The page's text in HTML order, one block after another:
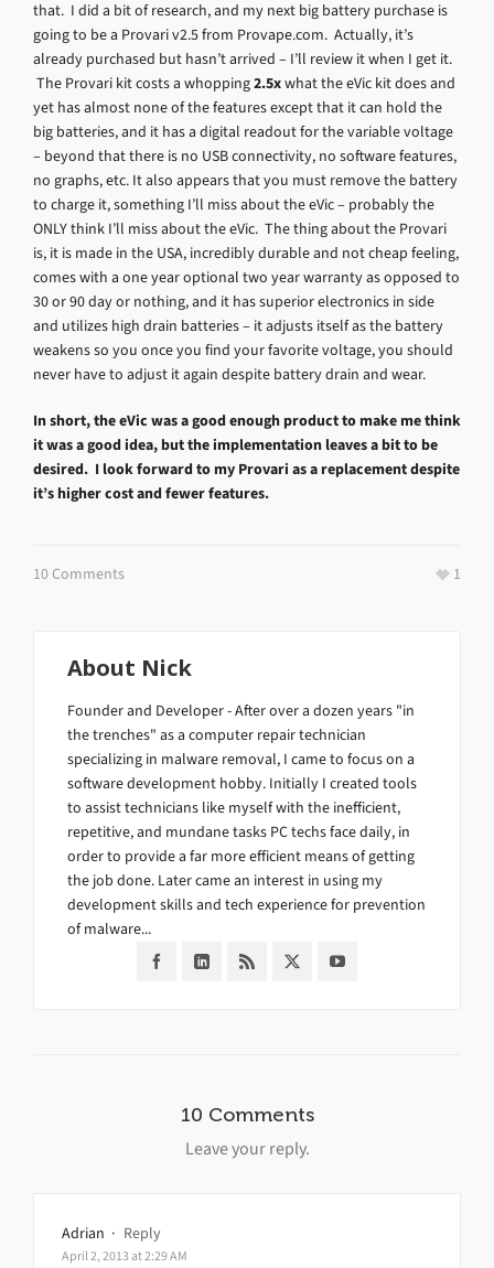
that. I did a bit of research, and my next big battery purchase is
going to be a Provari v2.5 from Provape.com. Actually, it’s
already purchased but hasn’t arrived – I’ll review it when I get it.
The Provari kit costs a whopping2.5xwhat the eVic kit does and
yet has almost none of the features except that it can hold the
big batteries, and it has a digital readout for the variable voltage
– beyond that there is no USB connectivity, no software features,
no graphs, etc. It also appears that you must remove the battery
to charge it, something I’ll miss about the eVic – probably the
ONLY think I’ll miss about the eVic. The thing about the Provari
is, it is made in the USA, incredibly durable and not cheap feeling,
comes with a one year optional two year warranty as opposed to
30 or 90 day or nothing, and it has superior electronics in side
and utilizes high drain batteries – it adjusts itself as the battery
weakens so you once you find your favorite voltage, you should
never have to adjust it again despite battery drain and wear.
In short, the eVic was a good enough product to make me think
it was a good idea, but the implementation leaves a bit to be
desired. I look forward to my Provari as a replacement despite
it’s higher cost and fewer features.
10 Comments 1
About Nick
Founder and Developer - After over a dozen years "in
the trenches" as a computer repair technician
specializing in malware removal, I came to focus on a
software development hobby. Initially I created tools
to assist technicians like myself with the inefficient,
repetitive, and mundane tasks PC techs face daily, in
order to provide a far more efficient means of getting
the job done. Later came an interest in using my
development skills and tech experience for prevention
of malware...
10 Comments
Leave your reply.
Adrian · Reply
April 2, 2013 at 2:29 AM